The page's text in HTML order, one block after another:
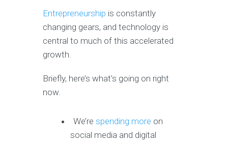
Entrepreneurship is constantly
changing gears, and technology is
central to much of this accelerated
growth.
Briefly, here’s what’s going on right
now.
We’respending more on
social media and digital